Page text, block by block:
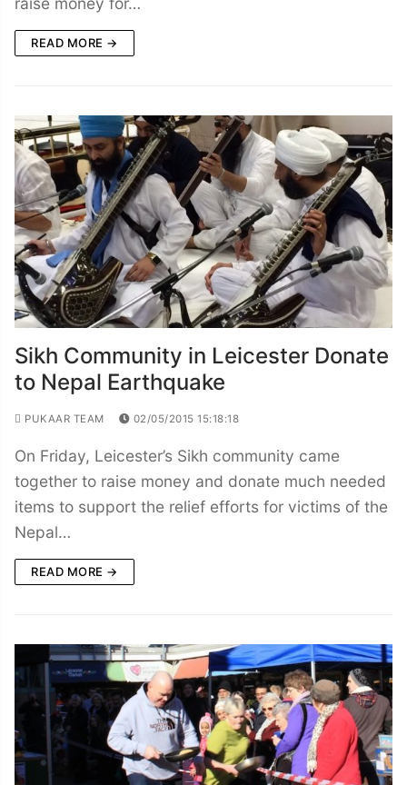
READ MORE →
Sikh Community in Leicester Donate
to Nepal Earthquake
PUKAAR TEAM 02/05/2015 15:18:18
On Friday, Leicester’s Sikh community came
together to raise money and donate much needed
items to support the relief efforts for victims of the
Nepal…
READ MORE →